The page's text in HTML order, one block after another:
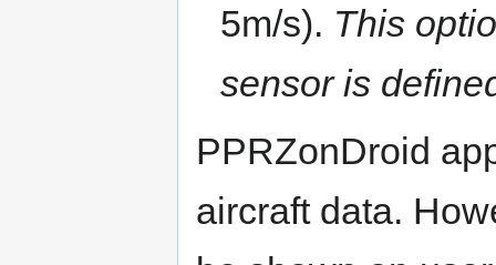
5m/s). This
sensor is
PPRZonDroid
aircraft data.